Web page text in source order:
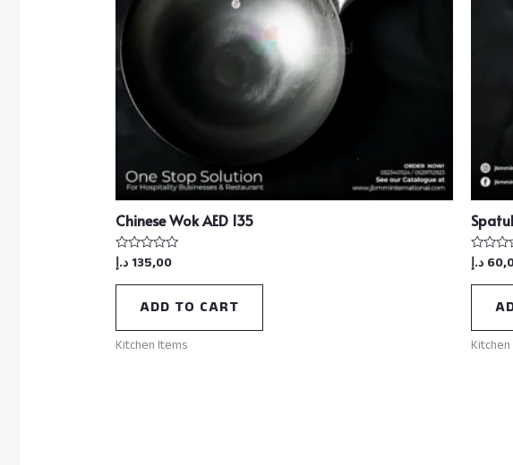
Chinese Wok AED 135
Rated
0
out
135,00 د.إ
ADD TO CART
Kitchen Items
Rated
0
out
د.إ